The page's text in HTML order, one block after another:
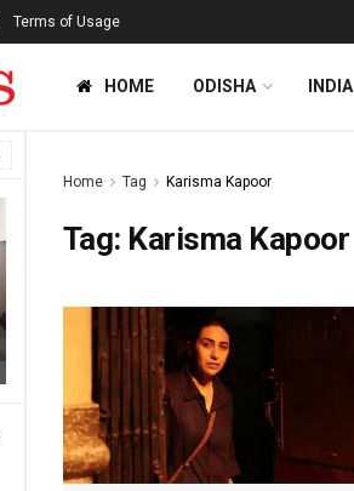
Terms of Usage
HOME ODISHA INDIA
Home Tag Karisma Kapoor
Tag: Karisma Kapoor